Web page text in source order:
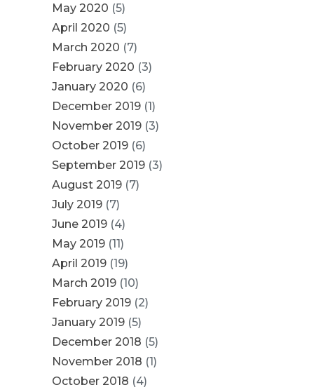
May 2020 (5)
April 2020 (5)
March 2020 (7)
February 2020 (3)
January 2020 (6)
December 2019 (1)
November 2019 (3)
October 2019 (6)
September 2019 (3)
August 2019 (7)
July 2019 (7)
June 2019 (4)
May 2019 (11)
April 2019 (19)
March 2019 (10)
February 2019 (2)
January 2019 (5)
December 2018 (5)
November 2018 (1)
October 2018 (4)